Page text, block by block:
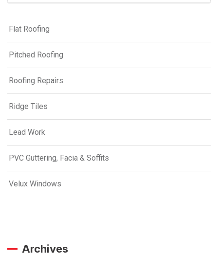
Flat Roofing
Pitched Roofing
Roofing Repairs
Ridge Tiles
Lead Work
PVC Guttering, Facia & Soffits
Velux Windows
Archives